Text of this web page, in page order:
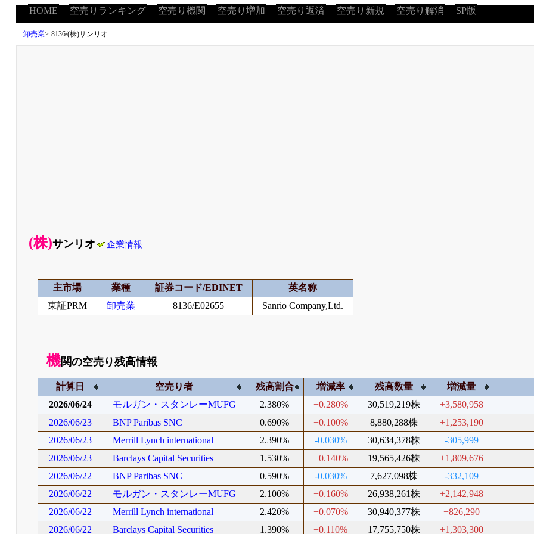
HOME 空売りランキング 空売り機関 空売り増加 空売り返済 空売り新規 空売り解消 SP版
卸売業> 8136/(株)サンリオ
(株)サンリオ 企業情報
主市場 業種 証券コード/EDINET
英名称
東証PRM
卸売業 8136/E02655 Sanrio Company,Ltd.
機関の空売り残高情報
計算日 空売り者 残高割合 増減率 残高数量
増減量
2026/06/24
モルガン・スタンレーMUFG 2.380% +0.280% 30,519,219株
+3,580,958
2026/06/23
BNP Paribas SNC 0.690% +0.100% 8,880,288株
+1,253,190
2026/06/23
Merrill Lynch international 2.390% -0.030% 30,634,378株
-305,999
2026/06/23
Barclays Capital Securities 1.530% +0.140% 19,565,426株
+1,809,676
2026/06/22
BNP Paribas SNC 0.590% -0.030% 7,627,098株
-332,109
2026/06/22
モルガン・スタンレーMUFG 2.100% +0.160% 26,938,261株
+2,142,948
2026/06/22
Merrill Lynch international 2.420% +0.070% 30,940,377株
+826,290
2026/06/22
Barclays Capital Securities 1.390% +0.110% 17,755,750株 +1,303,300